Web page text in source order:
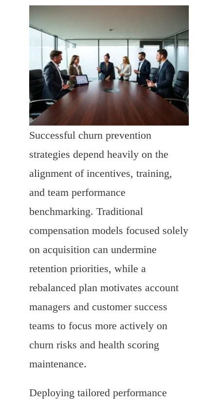
Successful churn prevention
strategies depend heavily on the
alignment of incentives, training,
and team performance
benchmarking. Traditional
compensation models focused solely
on acquisition can undermine
retention priorities, while a
rebalanced plan motivates account
managers and customer success
teams to focus more actively on
churn risks and health scoring
maintenance.
Deploying tailored performance